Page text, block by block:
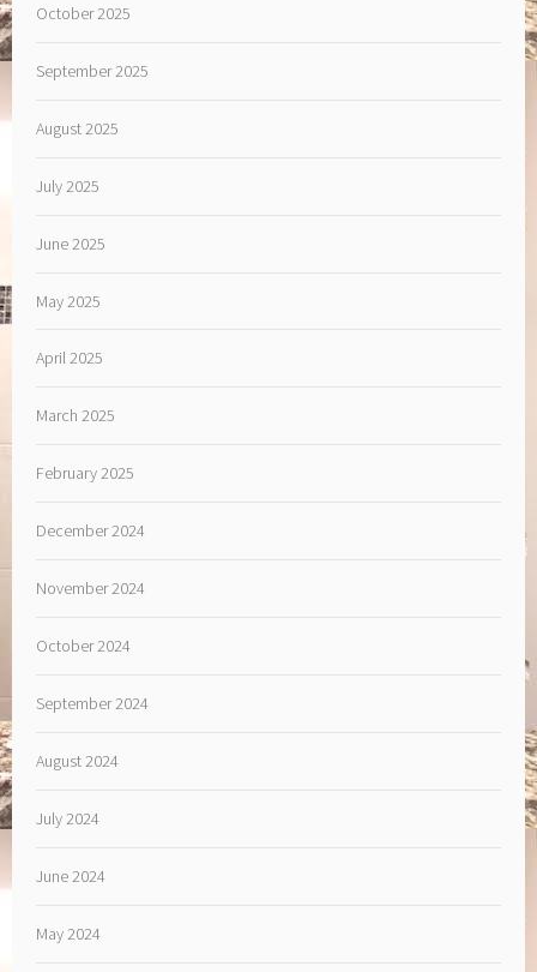
October 2025
September 2025
August 2025
July 2025
June 2025
May 2025
April 2025
March 2025
February 2025
December 2024
November 2024
October 2024
September 2024
August 2024
July 2024
June 2024
May 2024